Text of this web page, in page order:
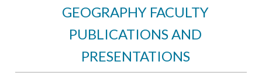
GEOGRAPHY FACULTY
PUBLICATIONS AND
PRESENTATIONS